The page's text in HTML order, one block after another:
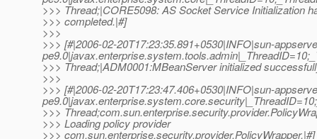
>>> Thread;|CORE5098: AS Socket Service Initialization
>>> completed.|#]
>>>
>>> [#|2006-02-20T17:23:35.891+0530|INFO|sun-
>>> Thread;|ADM0001:MBeanServer initialized
>>>
>>> [#|2006-02-20T17:23:47.406+0530|INFO|sun-
>>>
>>> Loading policy provider
>>> com.sun.enterprise.security.provider.PolicyWrapper.|#]